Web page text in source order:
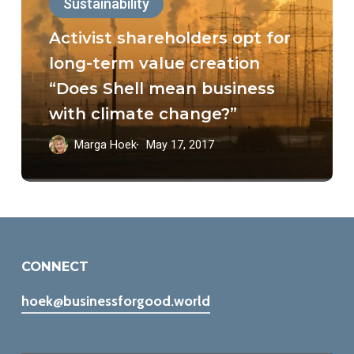
for
long-
term
value
creation
“Does
Shell
change?”
Sustainability
Activist shareholders opt for
long-term value creation
“Does Shell mean business
with climate change?”
Marga Hoek May 17, 2017
CONNECT
hoek@businessforgood.world